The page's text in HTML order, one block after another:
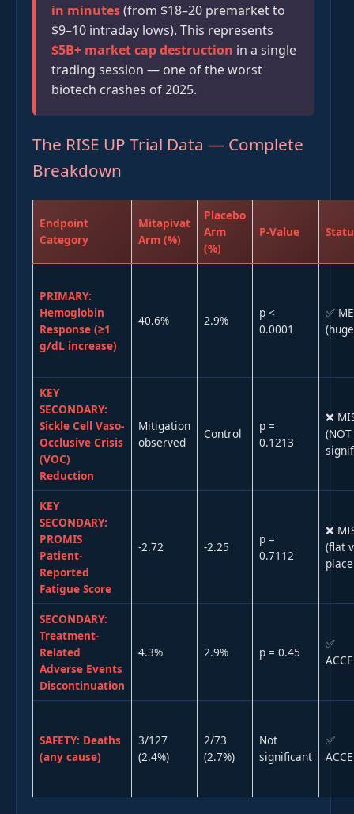
in minutes(from $18–20 premarket to
$9–10 intraday lows). This represents
$5B+ market cap destruction in a single
trading session — one of the worst
biotech crashes of 2025.
The RISE UP Trial Data — Complete
Breakdown
Endpoint
Category
Mitapivat
Arm (%)
Placebo
Arm
(%)
P-Value
PRIMARY:
Hemoglobin
Response (≥1
g/dL increase)
40.6% 2.9%
p <
0.0001
✅
KEY
SECONDARY:
Sickle Cell Vaso-
Occlusive Crisis
(VOC)
Reduction
Mitigation
observed
Control
p =
0.1213
❌
(NOT
KEY
SECONDARY:
PROMIS
Patient-
Reported
Fatigue Score
-2.72 -2.25
p =
0.7112
❌
(flat
SECONDARY:
Treatment-
Related
Adverse Events
Discontinuation
4.3% 2.9% p = 0.45
✅
SAFETY: Deaths
(any cause)
3/127
(2.4%)
2/73
(2.7%)
Not
significant
✅